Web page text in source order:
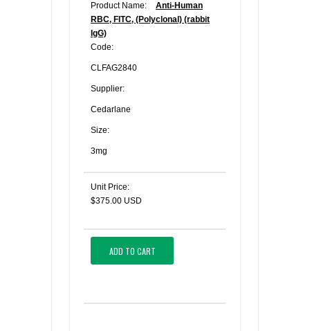
Product Name:
Anti-Human
RBC, FITC, (Polyclonal) (rabbit
IgG)
Code:
CLFAG2840
Supplier:
Cedarlane
Size:
3mg
Unit Price:
$375.00 USD
ADD TO CART